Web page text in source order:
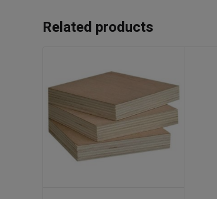
Related products